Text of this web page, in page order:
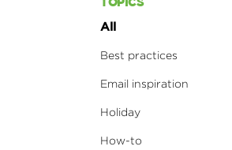
All
Best practices
Email inspiration
Holiday
How-to